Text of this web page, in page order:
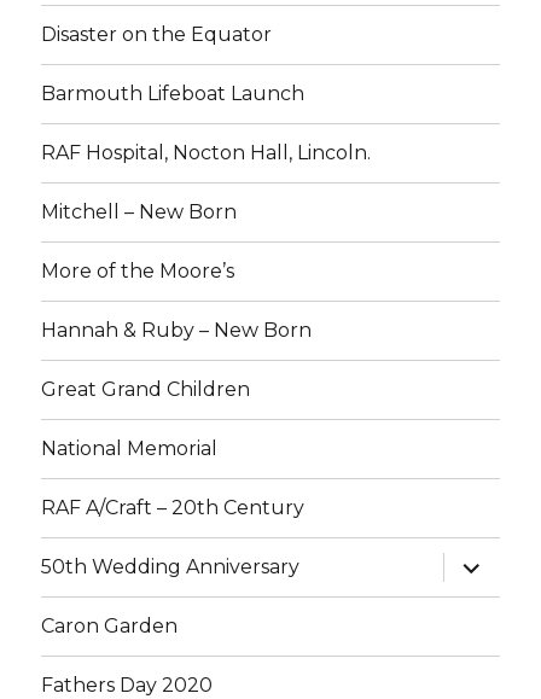
Disaster on the Equator
Barmouth Lifeboat Launch
RAF Hospital, Nocton Hall, Lincoln.
Mitchell – New Born
More of the Moore’s
Hannah & Ruby – New Born
Great Grand Children
National Memorial
RAF A/Craft – 20th Century
50th Wedding Anniversary
expand
child
menu
Caron Garden
Fathers Day 2020